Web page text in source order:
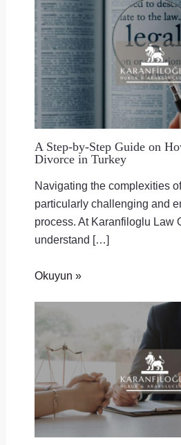
A Step-by-Step Guide on
Divorce in Turkey
Navigating the complexities
particularly challenging and
process. At Karanfiloglu Law
understand […]
Okuyun »